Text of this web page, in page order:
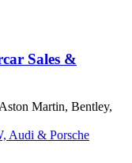
Sales &
Martin, Bentley,